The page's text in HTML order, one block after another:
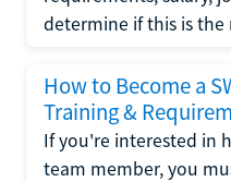
determine if this is the
How to Become a
Training &
If you're interested in
team member, you